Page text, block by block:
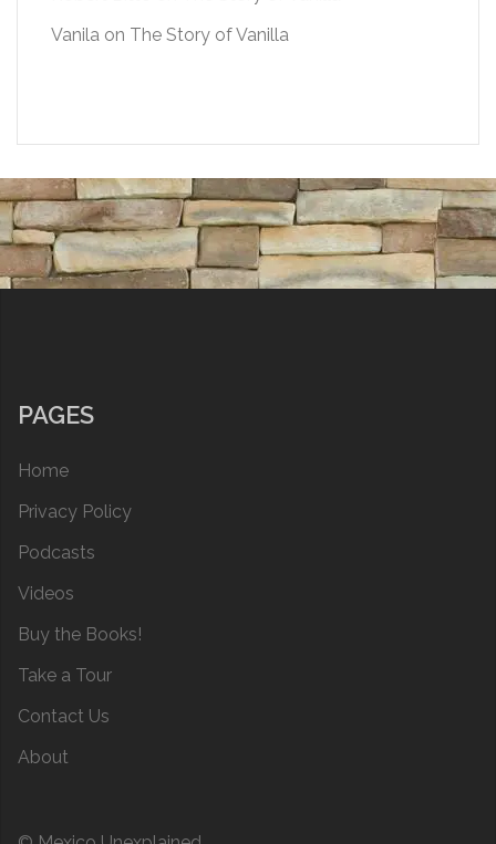
Vanila on The Story of Vanilla
PAGES
Home
Privacy Policy
Podcasts
Videos
Buy the Books!
Take a Tour
Contact Us
About